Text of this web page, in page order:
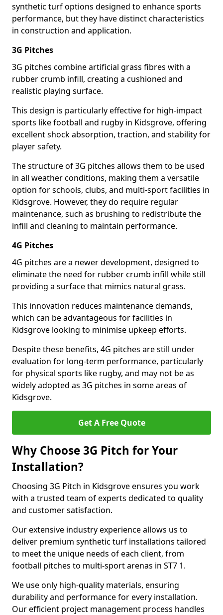
synthetic turf options designed to enhance sports
performance, but they have distinct characteristics
in construction and application.
3G Pitches
3G pitches combine artificial grass fibres with a
rubber crumb infill, creating a cushioned and
realistic playing surface.
This design is particularly effective for high-impact
sports like football and rugby in Kidsgrove, offering
excellent shock absorption, traction, and stability for
player safety.
The structure of 3G pitches allows them to be used
in all weather conditions, making them a versatile
option for schools, clubs, and multi-sport facilities in
Kidsgrove. However, they do require regular
maintenance, such as brushing to redistribute the
infill and cleaning to maintain performance.
4G Pitches
4G pitches are a newer development, designed to
eliminate the need for rubber crumb infill while still
providing a surface that mimics natural grass.
This innovation reduces maintenance demands,
which can be advantageous for facilities in
Kidsgrove looking to minimise upkeep efforts.
Despite these benefits, 4G pitches are still under
evaluation for long-term performance, particularly
for physical sports like rugby, and may not be as
widely adopted as 3G pitches in some areas of
Kidsgrove.
Get A Free Quote
Why Choose 3G Pitch for Your
Installation?
Choosing 3G Pitch in Kidsgrove ensures you work
with a trusted team of experts dedicated to quality
and customer satisfaction.
Our extensive industry experience allows us to
deliver premium synthetic turf installations tailored
to meet the unique needs of each client, from
football pitches to multi-sport arenas in ST7 1.
We use only high-quality materials, ensuring
durability and performance for every installation.
Our efficient project management process handles